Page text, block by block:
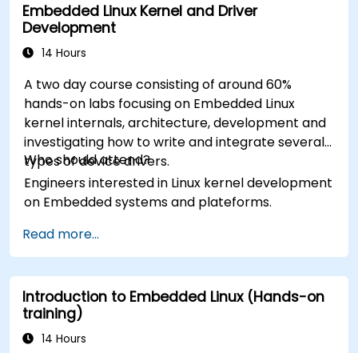
Embedded Linux Kernel and Driver
Development
14 Hours
A two day course consisting of around 60%
hands-on labs focusing on Embedded Linux
kernel internals, architecture, development and
investigating how to write and integrate several
types of device drivers.
Who should attend?
Engineers interested in Linux kernel development
on Embedded systems and plateforms.
Read more...
Introduction to Embedded Linux (Hands-on
training)
14 Hours